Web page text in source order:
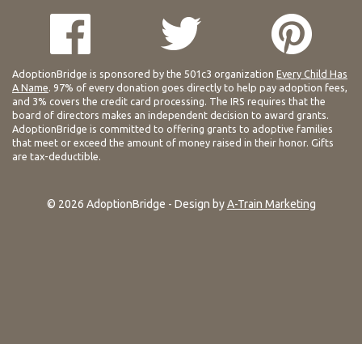
AdoptionBridge is sponsored by the 501c3 organization Every Child Has
A Name. 97% of every donation goes directly to help pay adoption fees,
and 3% covers the credit card processing. The IRS requires that the
board of directors makes an independent decision to award grants.
AdoptionBridge is committed to offering grants to adoptive families
that meet or exceed the amount of money raised in their honor. Gifts
are tax-deductible.
© 2026 AdoptionBridge - Design byA-Train Marketing